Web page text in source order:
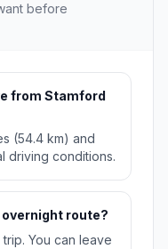
before
from Stamford
(54.4 km) and
driving conditions.
route?
You can leave